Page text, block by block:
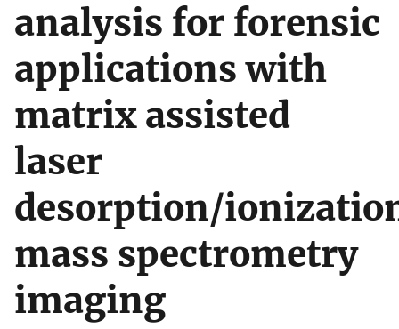
analysis for forensic
applications with
matrix assisted
laser
desorption/
mass spectrometry
imaging